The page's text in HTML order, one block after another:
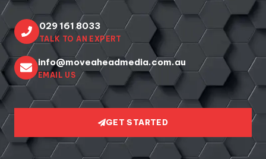
029 161 8033
TALK TO AN EXPERT
info@moveaheadmedia.com.au
EMAIL US
GET STARTED